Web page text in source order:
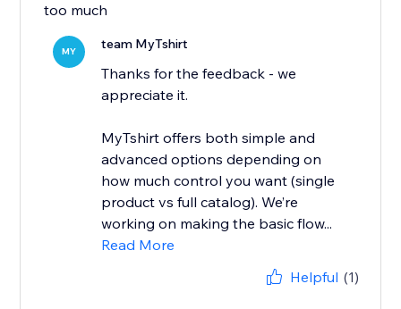
too much
MY team MyTshirt
Thanks for the feedback - we
appreciate it.
MyTshirt offers both simple and
advanced options depending on
how much control you want (single
product vs full catalog). We’re
working on making the basic flow...
Read More
Helpful (1)